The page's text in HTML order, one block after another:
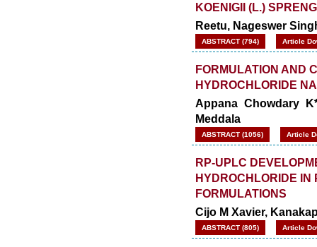
KOENIGII (L.)
Reetu, Nageswer
ABSTRACT (794) Article
FORMULATION AND
HYDROCHLORIDE
Appana Chowdary
Meddala
ABSTRACT (1056) Article
RP-UPLC
HYDROCHLORIDE
FORMULATIONS
Cijo M Xavier,
ABSTRACT (805) Article